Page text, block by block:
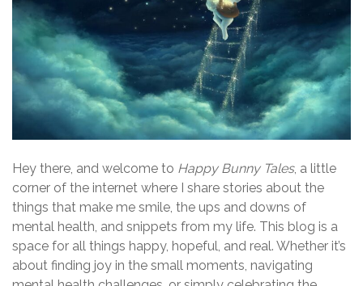
Hey there, and welcome to Happy Bunny Tales, a little
corner of the internet where I share stories about the
things that make me smile, the ups and downs of
mental health, and snippets from my life. This blog is a
space for all things happy, hopeful, and real. Whether it’s
about finding joy in the small moments, navigating